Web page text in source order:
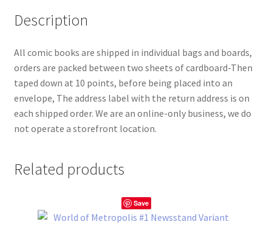
Description
All comic books are shipped in individual bags and boards,
orders are packed between two sheets of cardboard-Then
taped down at 10 points, before being placed into an
envelope, The address label with the return address is on
each shipped order. We are an online-only business, we do
not operate a storefront location.
Related products
Save